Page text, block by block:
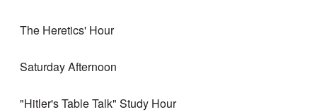
The Heretics' Hour
Saturday Afternoon
"Hitler's Table Talk" Study Hour